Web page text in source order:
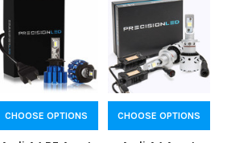
CHOOSE OPTIONS CHOOSE OPTIONS